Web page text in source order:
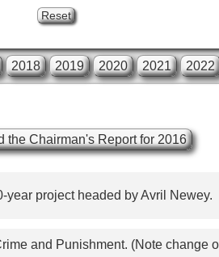
2018 2019 2020 2021 2022
the Chairman's Report for 2016
year project headed by Avril Newey.
and Punishment. (Note change